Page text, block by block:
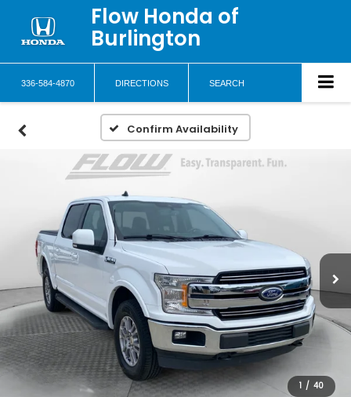
Flow Honda of
Burlington
336-584-4870 DIRECTIONS SEARCH
Confirm Availability
1 / 40